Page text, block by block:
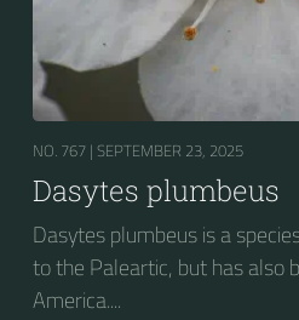
NO. 767 | SEPTEMBER 23, 2025
Dasytes plumbeus
Dasytes plumbeus is a
to the Paleartic, but has also
America....